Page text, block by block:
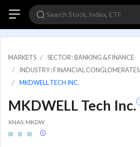
MARKETS
SECTOR : BANKING & FINANCE
INDUSTRY : FINANCIAL CONGLOMERATES
MKDWELL TECH INC.
MKDWELL Tech Inc.
XNAS: MKDW